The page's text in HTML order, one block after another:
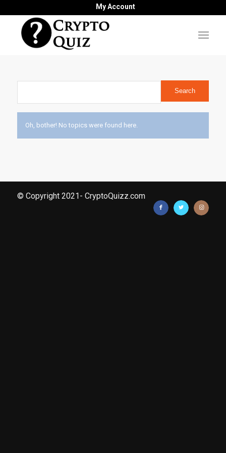
My Account
Oh, bother! No topics were found here.
© Copyright 2021- CryptoQuizz.com